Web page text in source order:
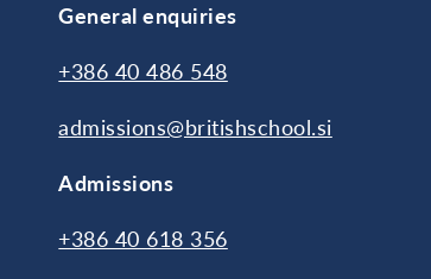
General enquiries
+386 40 486 548
admissions@britishschool.si
Admissions
+386 40 618 356